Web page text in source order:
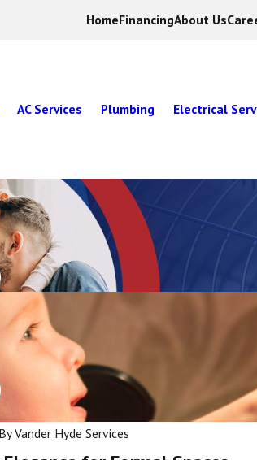
HomeFinancingAbout Us
AC Services Plumbing Electrical
ByVander Hyde Services